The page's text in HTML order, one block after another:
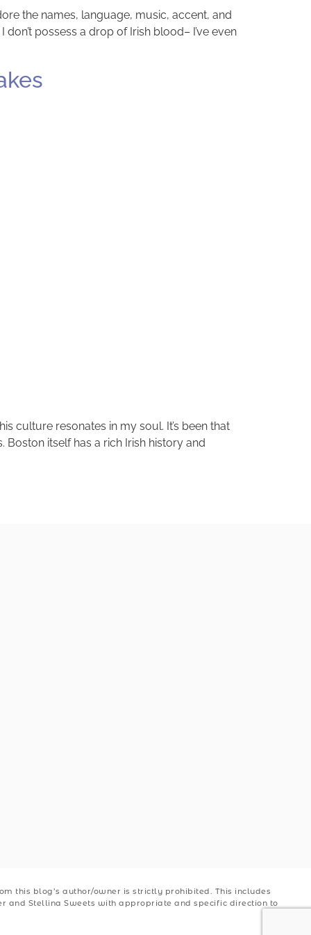
the names, language, music, accent, and
possess a drop of Irish blood– I’ve even
culture resonates in my soul. It’s been that
itself has a rich Irish history and
this blog’s author/owner is strictly prohibited. This includes
and Stellina Sweets with appropriate and specific direction to